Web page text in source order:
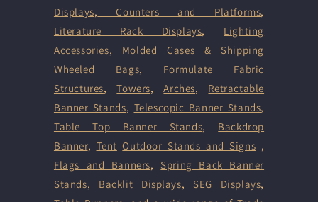
Displays, Counters and Platforms,
Literature Rack Displays, Lighting
Accessories, Molded Cases & Shipping
Wheeled Bags, Formulate Fabric
Structures,Towers,Arches, Retractable
Banner Stands, Telescopic Banner Stands,
Table Top Banner Stands, Backdrop
Banner, Tent Outdoor Stands and Signs ,
Flags and Banners, Spring Back Banner
Stands, Backlit Displays, SEG Displays,